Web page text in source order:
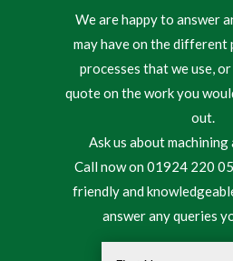
We are happy to answer
may have on the different
processes that we use,
quote on the work you
out.
Ask us about
Call now on 01924 220
friendly and
answer any queries